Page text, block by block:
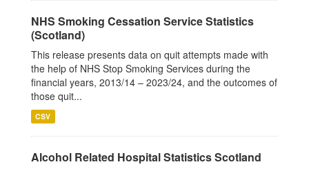
NHS Smoking Cessation Service Statistics
(Scotland)
This release presents data on quit attempts made with
the help of NHS Stop Smoking Services during the
financial years, 2013/14 – 2023/24, and the outcomes of
those quit...
CSV
Alcohol Related Hospital Statistics Scotland